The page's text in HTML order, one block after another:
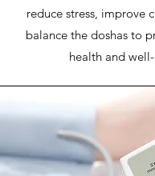
reduce stress, improve
balance the doshas to
health and